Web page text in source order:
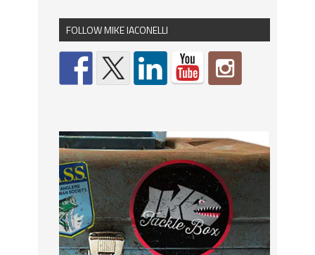
FOLLOW MIKE IACONELLI